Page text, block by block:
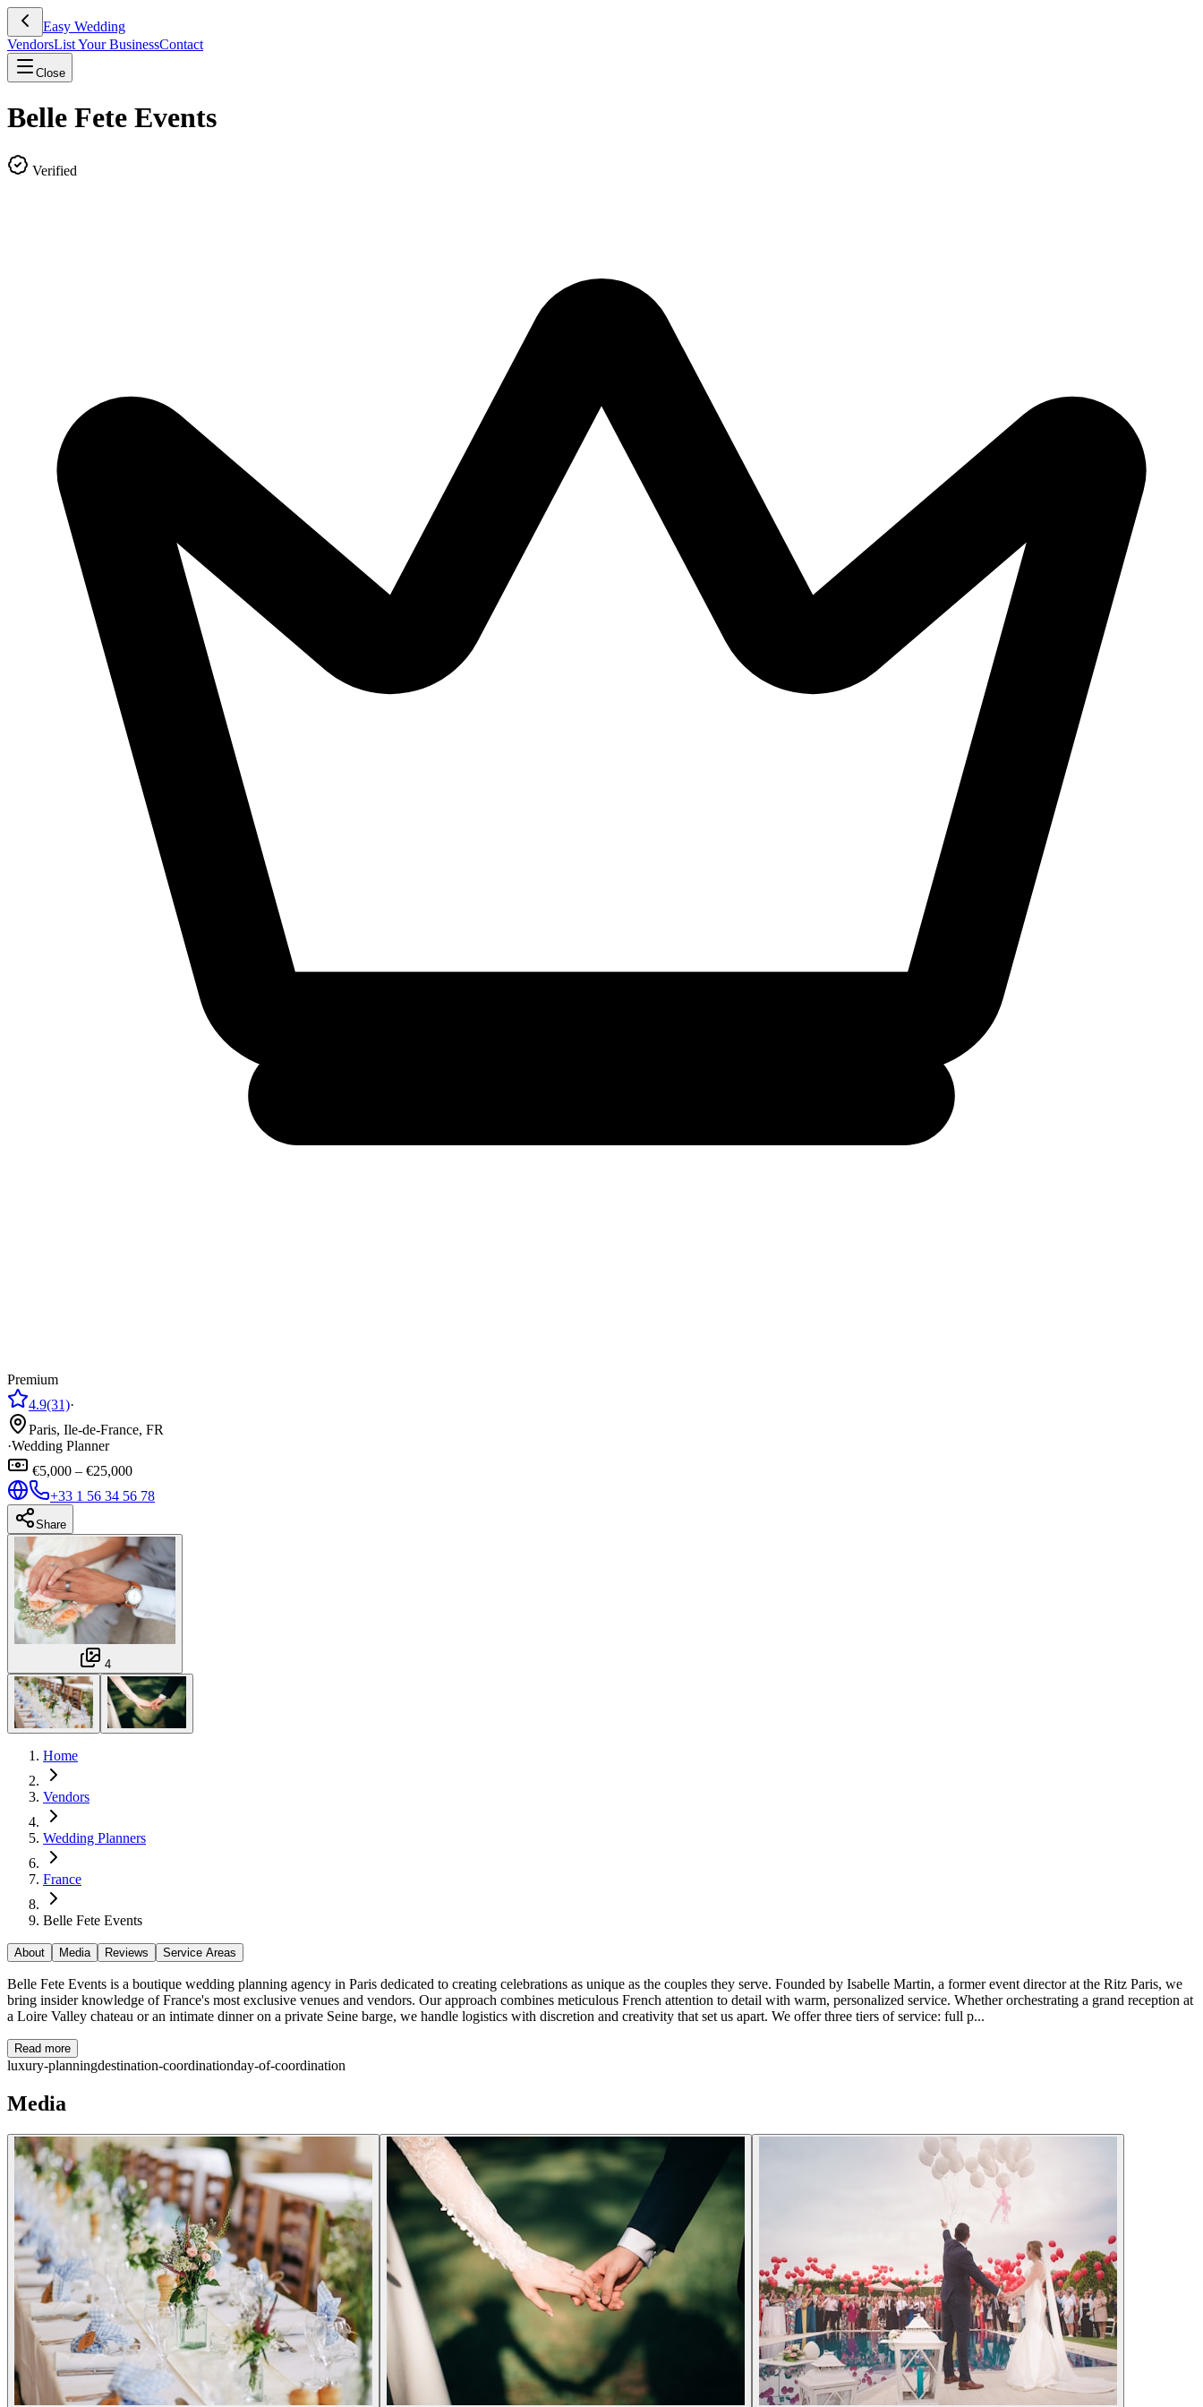
Easy Wedding
VendorsList Your BusinessContact
Close
Belle Fete Events
Verified
Premium
4.9(31)·
Paris, Ile-de-France, FR
·Wedding Planner
€5,000 – €25,000
+33 1 56 34 56 78
Share
4
Home
Vendors
Wedding Planners
France
Belle Fete Events
About Media Reviews Service Areas
Belle Fete Events is a boutique wedding planning agency in Paris dedicated to creating celebrations as unique as the couples they serve. Founded by Isabelle Martin, a former event director at the Ritz Paris, we
bring insider knowledge of France's most exclusive venues and vendors. Our approach combines meticulous French attention to detail with warm, personalized service. Whether orchestrating a grand reception at
a Loire Valley chateau or an intimate dinner on a private Seine barge, we handle logistics with discretion and creativity that set us apart. We offer three tiers of service: full p...
Read more
luxury-planningdestination-coordinationday-of-coordination
Media